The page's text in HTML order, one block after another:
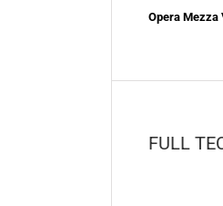
Opera Mezza
FULL